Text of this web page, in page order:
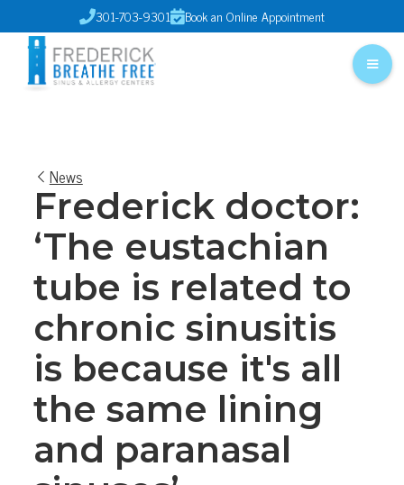
301-703-9301Book an Online Appointment
News
Frederick doctor:
‘The eustachian
tube is related to
chronic sinusitis
is because it's all
the same lining
and paranasal